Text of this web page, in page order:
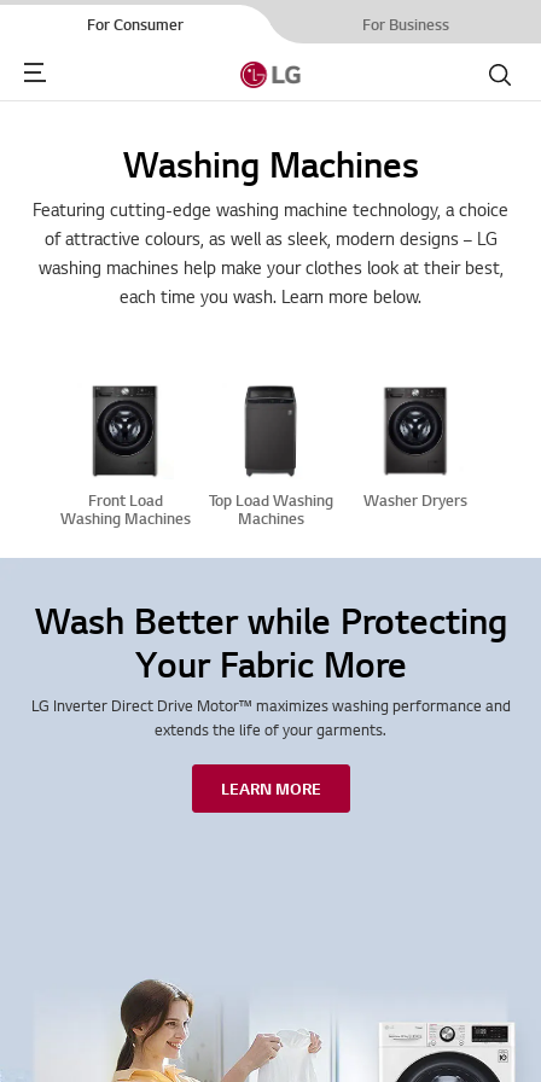
For Consumer For Business
Menu Search
Washing Machines
Featuring cutting-edge washing machine technology, a choice
of attractive colours, as well as sleek, modern designs – LG
washing machines help make your clothes look at their best,
each time you wash. Learn more below.
Front Load
Washing Machines
Top Load Washing
Machines
Washer Dryers
Wash Better while Protecting
Your Fabric More
LG Inverter Direct Drive Motor™ maximizes washing performance and
extends the life of your garments.
LEARN MORE